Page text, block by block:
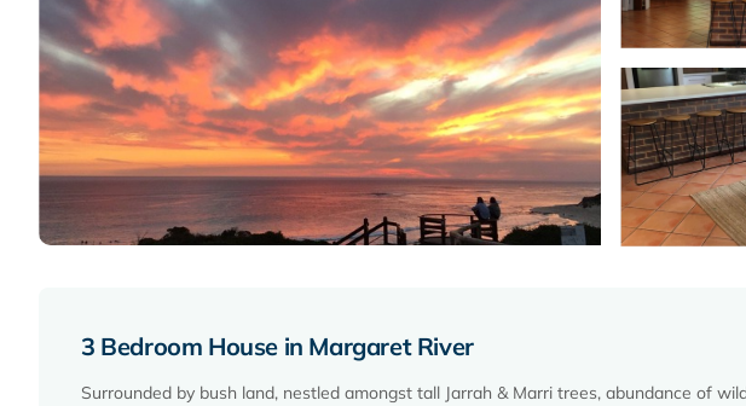
3 Bedroom House in Margaret River
Surrounded by bush land, nestled amongst tall Jarrah & Marri trees, abundance of